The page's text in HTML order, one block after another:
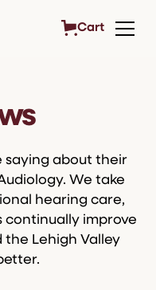
Cart
saying about their
We take
hearing care,
continually improve
Lehigh Valley